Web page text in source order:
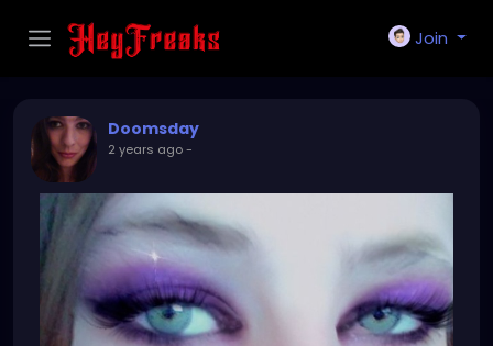
Join
Doomsday
2 years ago-